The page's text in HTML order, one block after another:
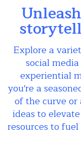
Explore a
social
experiential
you're a
of the curve or
ideas to
resources to